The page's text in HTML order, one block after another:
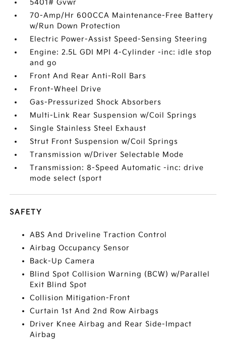
5401# Gvwr
70-Amp/Hr 600CCA Maintenance-Free Battery
w/Run Down Protection
Electric Power-Assist Speed-Sensing Steering
Engine: 2.5L GDI MPI 4-Cylinder -inc: idle stop
and go
Front And Rear Anti-Roll Bars
Front-Wheel Drive
Gas-Pressurized Shock Absorbers
Multi-Link Rear Suspension w/Coil Springs
Single Stainless Steel Exhaust
Strut Front Suspension w/Coil Springs
Transmission w/Driver Selectable Mode
Transmission: 8-Speed Automatic -inc: drive
mode select (sport
SAFETY
ABS And Driveline Traction Control
Airbag Occupancy Sensor
Back-Up Camera
Blind Spot Collision Warning (BCW) w/Parallel
Exit Blind Spot
Collision Mitigation-Front
Curtain 1st And 2nd Row Airbags
Driver Knee Airbag and Rear Side-Impact
Airbag